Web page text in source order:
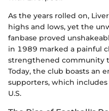
As the years rolled on,
highs and lows, yet the
fanbase proved
in 1989 marked a painful
strengthened community
Today, the club boasts an
supporters, which
U.S.